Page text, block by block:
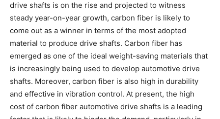
drive shafts is on the rise and projected to witness
steady year-on-year growth, carbon fiber is likely to
come out as a winner in terms of the most adopted
material to produce drive shafts. Carbon fiber has
emerged as one of the ideal weight-saving materials that
is increasingly being used to develop automotive drive
shafts. Moreover, carbon fiber is also high in durability
and effective in vibration control. At present, the high
cost of carbon fiber automotive drive shafts is a leading